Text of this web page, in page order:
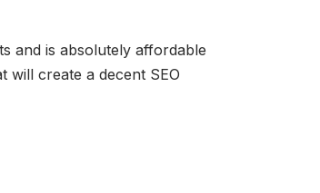
and is absolutely affordable
will create a decent SEO